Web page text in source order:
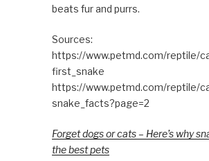
beats fur and purrs.
Sources:
https://www.petmd.com/reptile/
first_snake
https://www.petmd.com/reptile/
snake_facts?page=2
Forget dogs or cats – Here’s why
the best pets